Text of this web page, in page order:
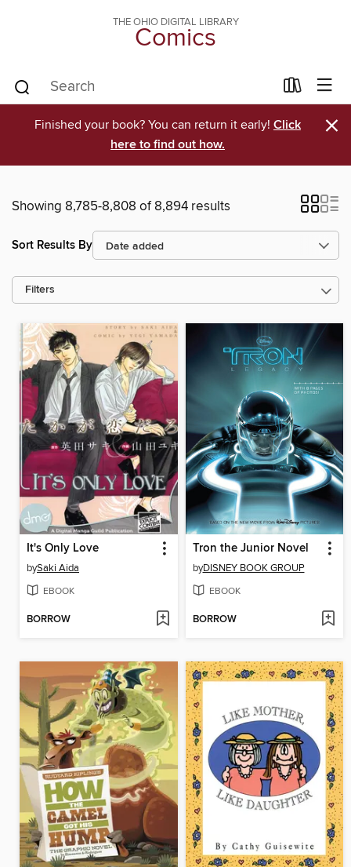
THE OHIO DIGITAL LIBRARY
Comics
Finished your book? You can return it early! Click
here to find out how.
×
Showing 8,785-8,808 of 8,894 results
Sort Results By
Filters
It's Only Love
bySaki Aida
EBOOK
BORROW
Tron the Junior Novel
byDISNEY BOOK GROUP
EBOOK
BORROW